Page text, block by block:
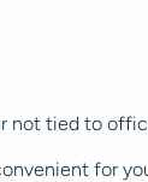
not tied to
for